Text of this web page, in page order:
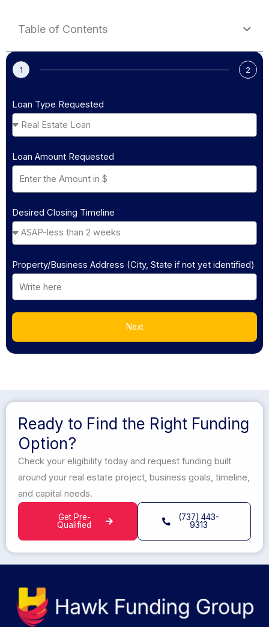
Table of Contents
1 2
Loan Type Requested
Loan Amount Requested
Desired Closing Timeline
Property/Business Address (City, State if not yet identified)
Next
Ready to Find the Right Funding
Option?
Check your eligibility today and request funding built
around your real estate project, business goals, timeline,
and capital needs.
Get Pre-
Qualified
(737) 443-
9313